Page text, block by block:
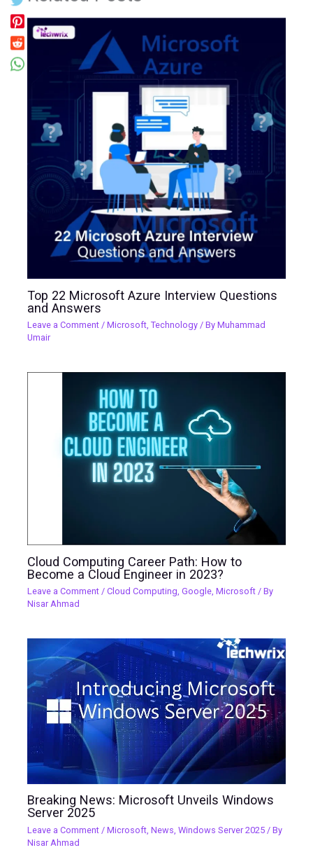
Top 22 Microsoft Azure Interview Questions
and Answers
Leave a Comment /Microsoft ,Technology / ByMuhammad
Umair
Cloud Computing Career Path: How to
Become a Cloud Engineer in 2023?
Leave a Comment /Cloud Computing,Google,Microsoft / By
Nisar Ahmad
Breaking News: Microsoft Unveils Windows
Server 2025
Leave a Comment /Microsoft ,News ,Windows Server 2025 / By
Nisar Ahmad